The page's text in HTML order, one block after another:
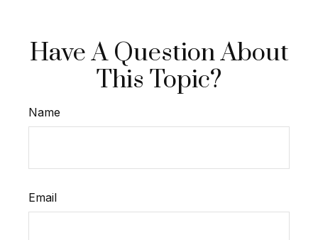
Have A Question About
This Topic?
Name
Email